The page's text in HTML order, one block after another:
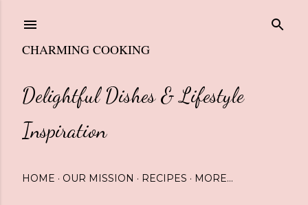
CHARMING COOKING
Delightful Dishes & Lifestyle
Inspiration
HOME OUR MISSION RECIPES MORE…